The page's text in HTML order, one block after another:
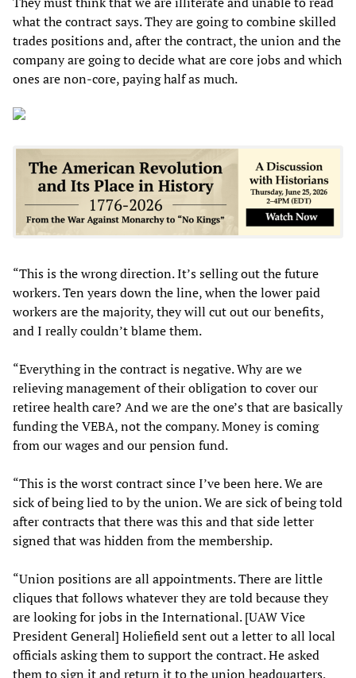
what the contract says. They are going to combine skilled
trades positions and, after the contract, the union and the
company are going to decide what are core jobs and which
ones are non-core, paying half as much.
“This is the wrong direction. It’s selling out the future
workers. Ten years down the line, when the lower paid
workers are the majority, they will cut out our benefits,
and I really couldn’t blame them.
“Everything in the contract is negative. Why are we
relieving management of their obligation to cover our
retiree health care? And we are the one’s that are basically
funding the VEBA, not the company. Money is coming
from our wages and our pension fund.
“This is the worst contract since I’ve been here. We are
sick of being lied to by the union. We are sick of being told
after contracts that there was this and that side letter
signed that was hidden from the membership.
“Union positions are all appointments. There are little
cliques that follows whatever they are told because they
are looking for jobs in the International. [UAW Vice
President General] Holiefield sent out a letter to all local
officials asking them to support the contract. He asked
them to sign it and return it to the union headquarters,